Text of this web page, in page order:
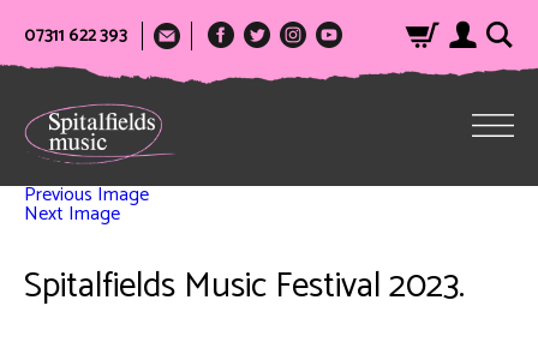
07311 622 393
Previous Image
Next Image
Spitalfields Music Festival 2023.